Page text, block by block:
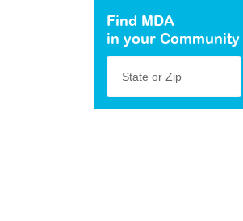
Find MDA
in your Community
State or Zip